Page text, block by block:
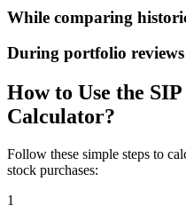
While comparing
During portfolio
How to Use the
Calculator?
Follow these simple steps to
stock purchases:
1